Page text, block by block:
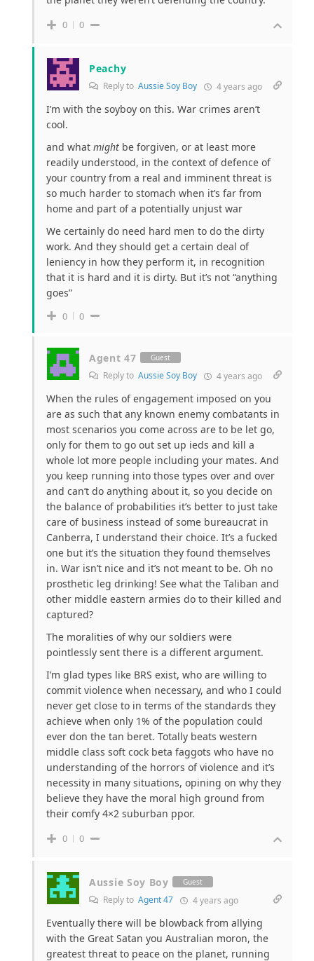
0 0
Peachy
Reply to Aussie Soy Boy 4 years ago
I’m with the soyboy on this. War crimes aren’t
cool.
and what might be forgiven, or at least more
readily understood, in the context of defence of
your country from a real and imminent threat is
so much harder to stomach when it’s far from
home and part of a potentially unjust war
We certainly do need hard men to do the dirty
work. And they should get a certain deal of
leniency in how they perform it, in recognition
that it is hard and it is dirty. But it’s not “anything
goes”
0 0
Agent 47 Guest
Reply to Aussie Soy Boy 4 years ago
When the rules of engagement imposed on you
are as such that any known enemy combatants in
most scenarios you come across are to be let go,
only for them to go out set up ieds and kill a
whole lot more people including your mates. And
you keep running into those types over and over
and can’t do anything about it, so you decide on
the balance of probabilities it’s better to just take
care of business instead of some bureaucrat in
Canberra, I understand their choice. It’s a fucked
one but it’s the situation they found themselves
in. War isn’t nice and it’s not meant to be. Oh no
prosthetic leg drinking! See what the Taliban and
other middle eastern armies do to their killed and
captured?
The moralities of why our soldiers were
pointlessly sent there is a different argument.
I’m glad types like BRS exist, who are willing to
commit violence when necessary, and who I could
never get close to in terms of the standards they
achieve when only 1% of the population could
ever don the tan beret. Totally beats western
middle class soft cock beta faggots who have no
understanding of the horrors of violence and it’s
necessity in many situations, opining on why they
believe they have the moral high ground from
their comfy 4×2 suburban ppor.
0 0
Aussie Soy Boy Guest
Reply to Agent 47 4 years ago
Eventually there will be blowback from allying
with the Great Satan you Australian moron, the
greatest threat to peace on the planet, running